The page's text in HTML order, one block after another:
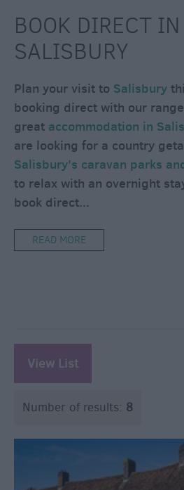
Quality
Assured
Scheme
BOOK DIRECT IN
SALISBURY
Plan your visit to Salisbury
booking direct with our
great accommodation in
are looking for a country
Salisbury's caravan parks
to relax with an overnight
book direct...
READ MORE
View List
Number of results: 8